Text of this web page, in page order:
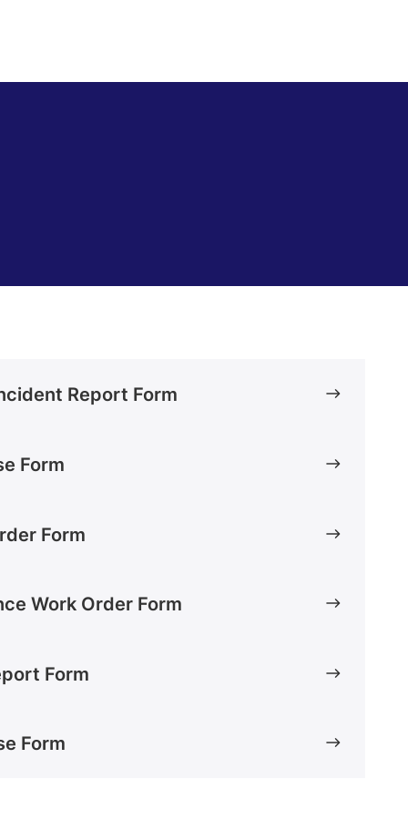
Report Form
Form
Form
Work Order Form
Form
Form